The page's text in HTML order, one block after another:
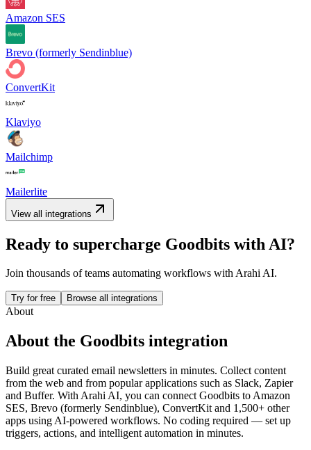
Amazon SES
Brevo (formerly Sendinblue)
ConvertKit
Klaviyo
Mailchimp
Mailerlite
View all integrations
Ready to supercharge Goodbits with AI?
Join thousands of teams automating workflows with Arahi AI.
Try for free Browse all integrations
About
About the Goodbits integration
Build great curated email newsletters in minutes. Collect content
from the web and from popular applications such as Slack, Zapier
and Buffer. With Arahi AI, you can connect Goodbits to Amazon
SES, Brevo (formerly Sendinblue), ConvertKit and 1,500+ other
apps using AI-powered workflows. No coding required — set up
triggers, actions, and intelligent automation in minutes.